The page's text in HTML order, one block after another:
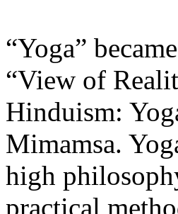
“Yoga”
“View of
Hinduism:
Mimamsa.
high
practical